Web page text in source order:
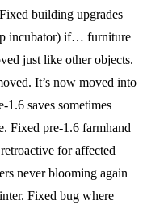
building upgrades
incubator) if… furniture
just like other objects.
It’s now moved into
1.6 saves sometimes
Fixed pre-1.6 farmhand
for affected
never blooming again
Fixed bug where